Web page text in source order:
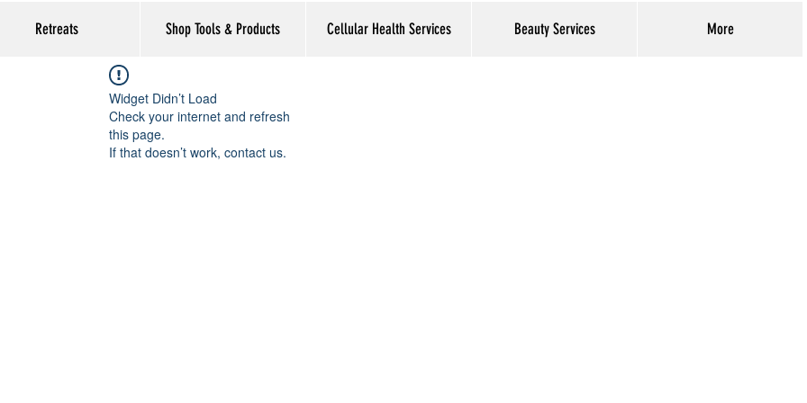
Retreats Shop Tools & Products Cellular Health Services Beauty Services More
Log In
Widget Didn’t Load
Check your internet and refresh
this page.
If that doesn’t work, contact us.